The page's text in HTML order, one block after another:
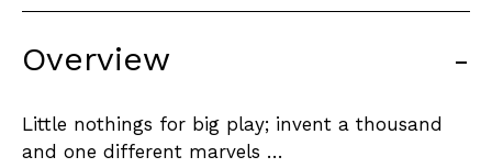
Overview -
Little nothings for big play; invent a thousand
and one different marvels …